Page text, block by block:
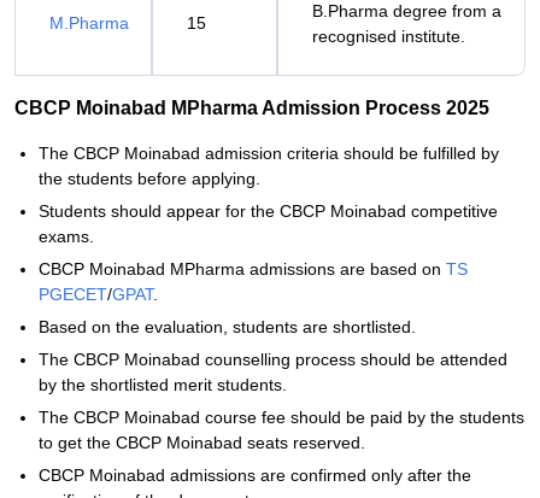
M.Pharma 15
B.Pharma degree from a
recognised institute.
CBCP Moinabad MPharma Admission Process 2025
The CBCP Moinabad admission criteria should be fulfilled by
the students before applying.
Students should appear for the CBCP Moinabad competitive
exams.
CBCP Moinabad MPharma admissions are based on TS
PGECET/GPAT.
Based on the evaluation, students are shortlisted.
The CBCP Moinabad counselling process should be attended
by the shortlisted merit students.
The CBCP Moinabad course fee should be paid by the students
to get the CBCP Moinabad seats reserved.
CBCP Moinabad admissions are confirmed only after the